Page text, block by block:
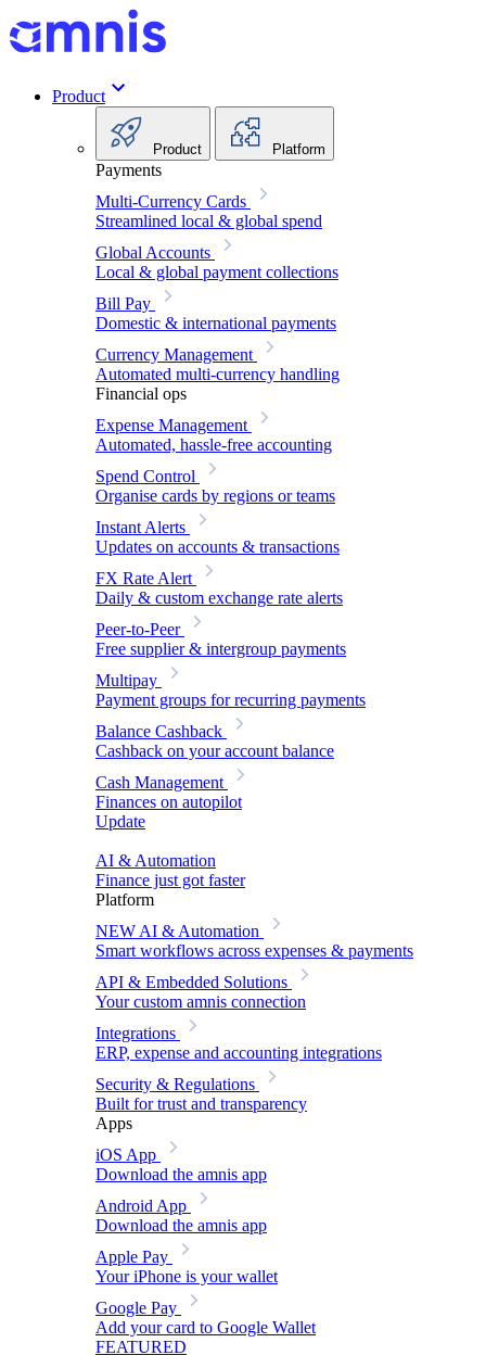
Product
Product Platform
Payments
Multi-Currency Cards
Streamlined local & global spend
Global Accounts
Local & global payment collections
Bill Pay
Domestic & international payments
Currency Management
Automated multi-currency handling
Financial ops
Expense Management
Automated, hassle-free accounting
Spend Control
Organise cards by regions or teams
Instant Alerts
Updates on accounts & transactions
FX Rate Alert
Daily & custom exchange rate alerts
Peer-to-Peer
Free supplier & intergroup payments
Multipay
Payment groups for recurring payments
Balance Cashback
Cashback on your account balance
Cash Management
Finances on autopilot
Update
AI & Automation
Finance just got faster
Platform
NEW AI & Automation
Smart workflows across expenses & payments
API & Embedded Solutions
Your custom amnis connection
Integrations
ERP, expense and accounting integrations
Security & Regulations
Built for trust and transparency
Apps
iOS App
Download the amnis app
Android App
Download the amnis app
Apple Pay
Your iPhone is your wallet
Google Pay
Add your card to Google Wallet
FEATURED